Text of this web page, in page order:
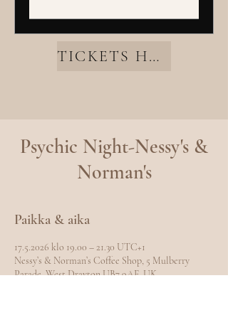
TICKETS HERE
Psychic Night-Nessy's &
Norman's
Paikka & aika
17.5.2026 klo 19.00 – 21.30 UTC+1
Nessy’s & Norman’s Coffee Shop, 5 Mulberry
Parade, West Drayton UB7 9AE, UK